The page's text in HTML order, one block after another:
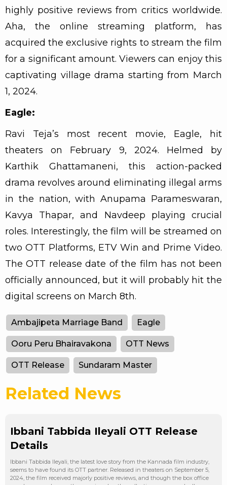
highly positive reviews from critics worldwide.
Aha, the online streaming platform, has
acquired the exclusive rights to stream the film
for a significant amount. Viewers can enjoy this
captivating village drama starting from March
1, 2024.
Eagle:
Ravi Teja’s most recent movie, Eagle, hit
theaters on February 9, 2024. Helmed by
Karthik Ghattamaneni, this action-packed
drama revolves around eliminating illegal arms
in the nation, with Anupama Parameswaran,
Kavya Thapar, and Navdeep playing crucial
roles. Interestingly, the film will be streamed on
two OTT Platforms, ETV Win and Prime Video.
The OTT release date of the film has not been
officially announced, but it will probably hit the
digital screens on March 8th.
Ambajipeta Marriage Band Eagle
Ooru Peru Bhairavakona OTT News
OTT Release Sundaram Master
Related News
Ibbani Tabbida Ileyali OTT Release
Details
Ibbani Tabbida Ileyali, the latest love story from the Kannada film industry,
seems to have found its OTT partner. Released in theaters on September 5,
2024, the film received majorly positive reviews, and though the box office